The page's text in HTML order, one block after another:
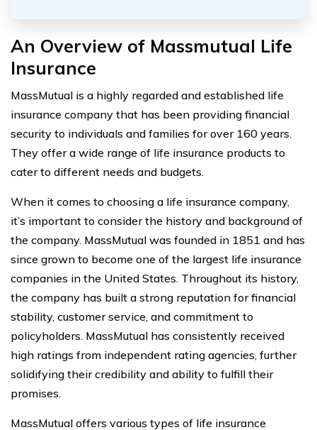
An Overview of Massmutual Life
Insurance
MassMutual is a highly regarded and established life
insurance company that has been providing financial
security to individuals and families for over 160 years.
They offer a wide range of life insurance products to
cater to different needs and budgets.
When it comes to choosing a life insurance company,
it’s important to consider the history and background of
the company. MassMutual was founded in 1851 and has
since grown to become one of the largest life insurance
companies in the United States. Throughout its history,
the company has built a strong reputation for financial
stability, customer service, and commitment to
policyholders. MassMutual has consistently received
high ratings from independent rating agencies, further
solidifying their credibility and ability to fulfill their
promises.
MassMutual offers various types of life insurance